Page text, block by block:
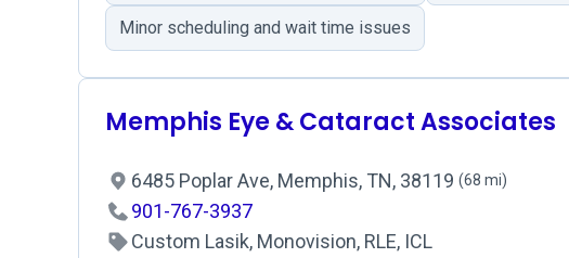
Minor scheduling and wait time issues
Memphis Eye & Cataract Associates
6485 Poplar Ave, Memphis, TN, 38119 (68 mi)
901-767-3937
Custom Lasik, Monovision, RLE, ICL